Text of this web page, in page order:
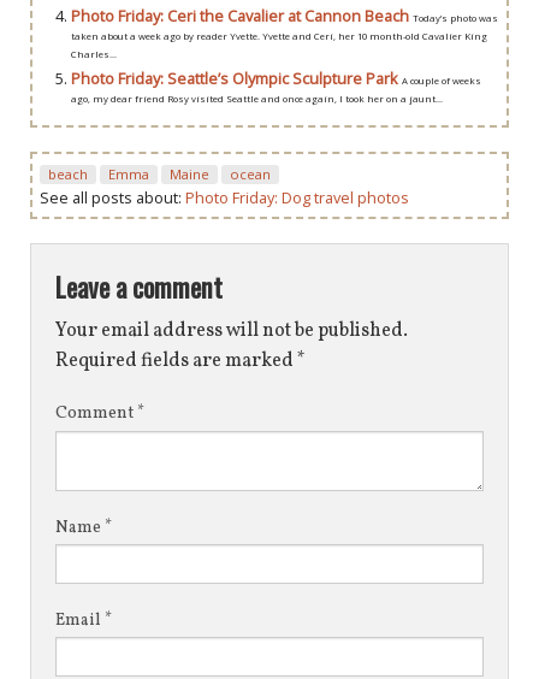
Photo Friday: Ceri the Cavalier at Cannon Beach Today’s photo was
taken about a week ago by reader Yvette. Yvette and Ceri, her 10 month-old Cavalier King
Charles...
Photo Friday: Seattle’s Olympic Sculpture Park A couple of weeks
ago, my dear friend Rosy visited Seattle and once again, I took her on a jaunt...
beach Emma Maine ocean
See all posts about: Photo Friday: Dog travel photos
Leave a comment
Your email address will not be published.
Required fields are marked*
Comment *
Name *
Email *